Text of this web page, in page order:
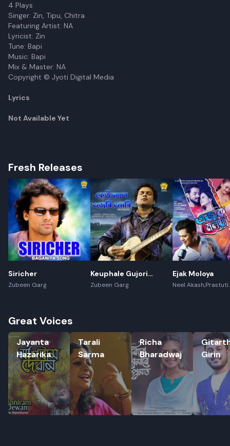
Rename playlist
Enter new name
4 Plays
Singer: Zin, Tipu, Chitra
Featuring Artist: NA
Lyricist: Zin
Tune: Bapi
Music: Bapi
Mix & Master: NA
Copyright © Jyoti Digital Media
Lyrics
Not Available Yet
Fresh Releases
Siricher
Zubeen Garg
Keuphale Gujori
Gumori - (Recreate)
Zubeen Garg
Ejak Moloya
Neel Akash,Prastuti
Great Voices
Jayanta
Hazarika
Jayanta Hazarika
Tarali
Sarma
Tarali Sarma
Richa
Bharadwaj
Richa Bharadwaj
Girin
Gitartha